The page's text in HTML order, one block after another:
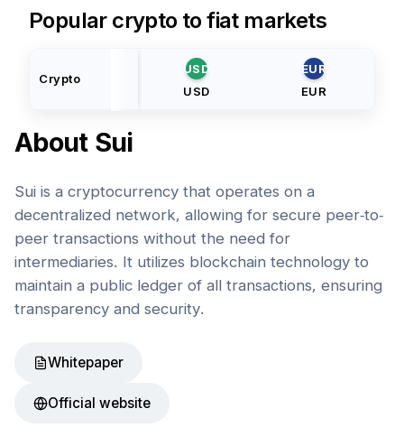
Popular crypto to fiat markets
Crypto
USD
USD
EUR
EUR
About Sui
Sui is a cryptocurrency that operates on a
decentralized network, allowing for secure peer-to-
peer transactions without the need for
intermediaries. It utilizes blockchain technology to
maintain a public ledger of all transactions, ensuring
transparency and security.
Whitepaper
Official website